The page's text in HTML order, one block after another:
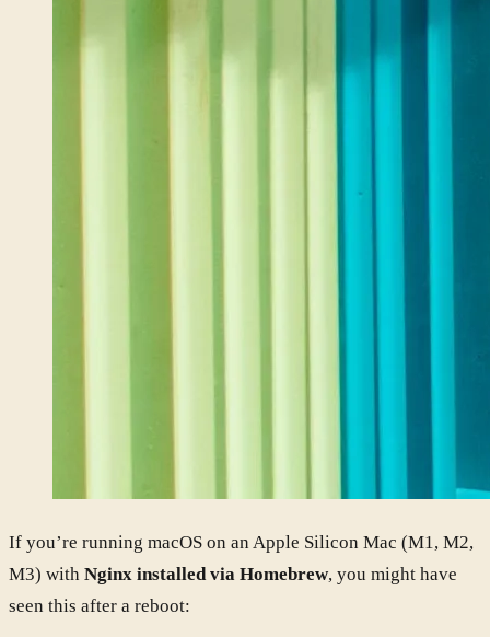
If you’re running macOS on an Apple Silicon Mac (M1, M2,
M3) with Nginx installed via Homebrew, you might have
seen this after a reboot: